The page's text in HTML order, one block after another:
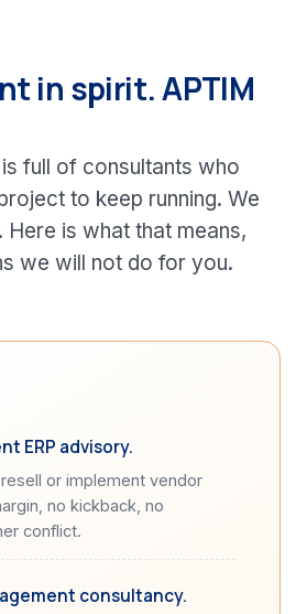
in spirit. APTIM
full of consultants who
to keep running. We
is what that means,
we will not do for you.
ERP advisory.
or implement vendor
no kickback, no
conflict.
consultancy.